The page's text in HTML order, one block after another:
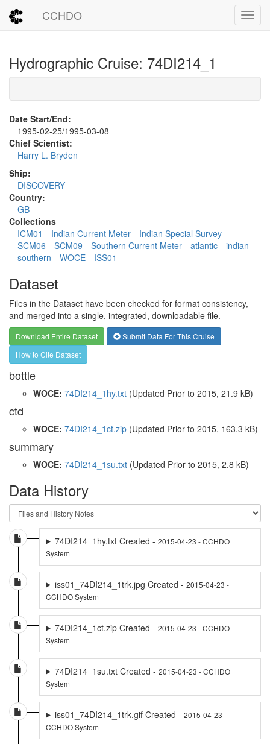
CCHDO
Hydrographic Cruise: 74DI214_1
Date Start/End:
1995-02-25/1995-03-08
Chief Scientist:
Harry L. Bryden
Ship:
DISCOVERY
Country:
GB
Collections
ICM01
Indian Current Meter
Indian Special Survey
SCM06
SCM09 Southern Current Meter atlantic
indian
southern
WOCE ISS01
Dataset
Files in the Dataset have been checked for format consistency,
and merged into a single, integrated, downloadable file.
Download Entire Dataset
Submit Data For This Cruise
How to Cite Dataset
bottle
WOCE: 74DI214_1hy.txt (Updated Prior to 2015, 21.9 kB)
ctd
WOCE: 74DI214_1ct.zip (Updated Prior to 2015, 163.3 kB)
summary
WOCE: 74DI214_1su.txt (Updated Prior to 2015, 2.8 kB)
Data History
74DI214_1hy.txt Created - 2015-04-23 - CCHDO
System
iss01_74DI214_1trk.jpg Created - 2015-04-23 -
CCHDO System
74DI214_1ct.zip Created - 2015-04-23 - CCHDO
System
74DI214_1su.txt Created - 2015-04-23 - CCHDO
System
iss01_74DI214_1trk.gif Created - 2015-04-23 -
CCHDO System